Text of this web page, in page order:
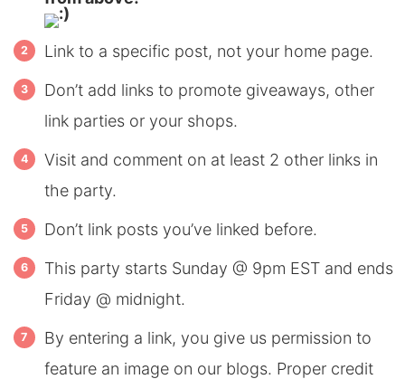
Link to a specific post, not your home page.
Don’t add links to promote giveaways, other
link parties or your shops.
Visit and comment on at least 2 other links in
the party.
Don’t link posts you’ve linked before.
This party starts Sunday @ 9pm EST and ends
Friday @ midnight.
By entering a link, you give us permission to
feature an image on our blogs. Proper credit